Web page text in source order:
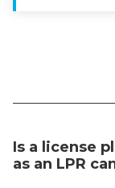
Is a license
as an LPR